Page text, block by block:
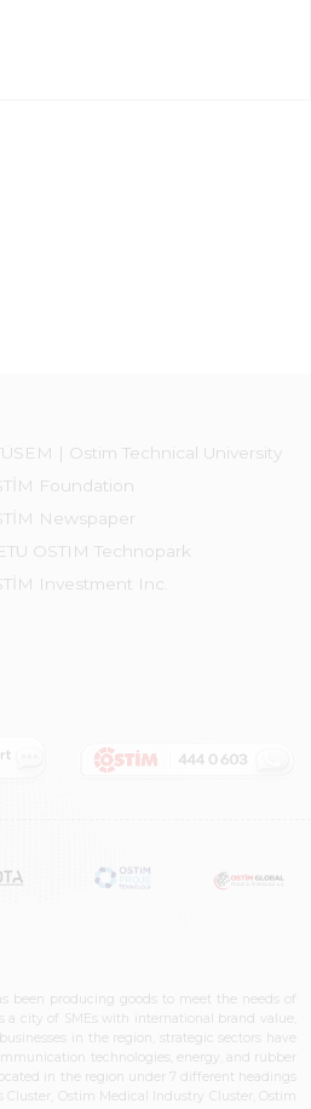
| Ostim Technical University
Foundation
Newspaper
OSTIM Technopark
Investment Inc.
been producing goods to meet the needs of
city of SMEs with international brand value,
in the region, strategic sectors have
technologies, energy, and rubber
in the region under 7 different headings
Ostim Medical Industry Cluster, Ostim